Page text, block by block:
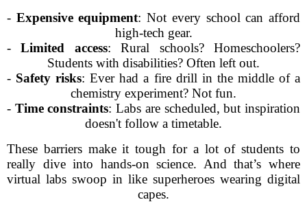
- Expensive equipment: Not every school can afford
high-tech gear.
-Limited access: Rural schools? Homeschoolers?
Students with disabilities? Often left out.
- Safety risks: Ever had a fire drill in the middle of a
chemistry experiment? Not fun.
- Time constraints: Labs are scheduled, but inspiration
doesn't follow a timetable.
These barriers make it tough for a lot of students to
really dive into hands-on science. And that’s where
virtual labs swoop in like superheroes wearing digital
capes.